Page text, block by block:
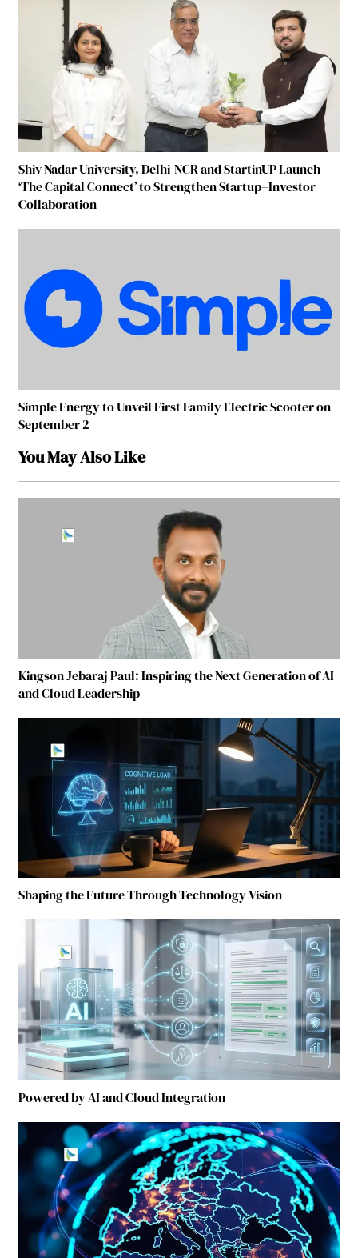
Shiv Nadar University, Delhi-NCR and StartinUP Launch
‘The Capital Connect’ to Strengthen Startup–Investor
Collaboration
Simple Energy to Unveil First Family Electric Scooter on
September 2
You May Also Like
Kingson Jebaraj Paul: Inspiring the Next Generation of AI
and Cloud Leadership
Shaping the Future Through Technology Vision
Powered by AI and Cloud Integration